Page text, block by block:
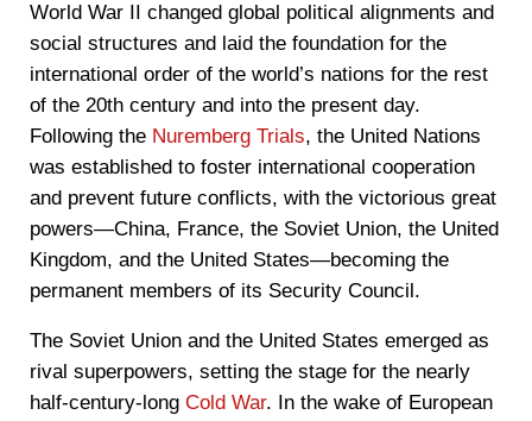
World War II changed global political alignments and
social structures and laid the foundation for the
international order of the world’s nations for the rest
of the 20th century and into the present day.
Following the Nuremberg Trials, the United Nations
was established to foster international cooperation
and prevent future conflicts, with the victorious great
powers—China, France, the Soviet Union, the United
Kingdom, and the United States—becoming the
permanent members of its Security Council.
The Soviet Union and the United States emerged as
rival superpowers, setting the stage for the nearly
half-century-long Cold War. In the wake of European